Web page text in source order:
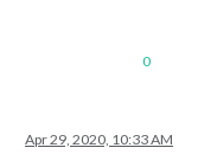
0
Apr 29, 2020, 10:33 AM